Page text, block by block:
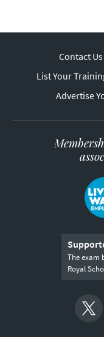
Contact Us
List Your
Advertise
The exam
Royal